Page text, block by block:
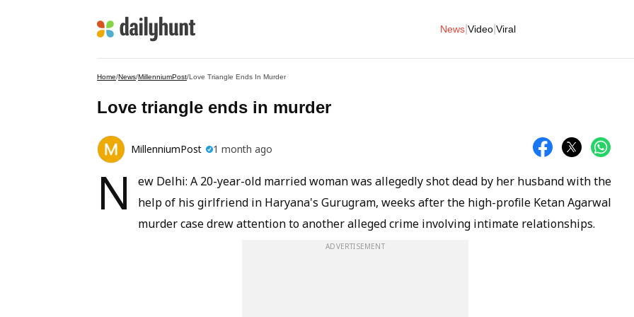
News Video Viral
Home/News/MillenniumPost/Love Triangle Ends In Murder
Love triangle ends in murder
MillenniumPost 1 month ago
N
ew Delhi: A 20-year-old married woman was allegedly shot dead by her husband with the
help of his girlfriend in Haryana's Gurugram, weeks after the high-profile Ketan Agarwal
murder case drew attention to another alleged crime involving intimate relationships.
ADVERTISEMENT